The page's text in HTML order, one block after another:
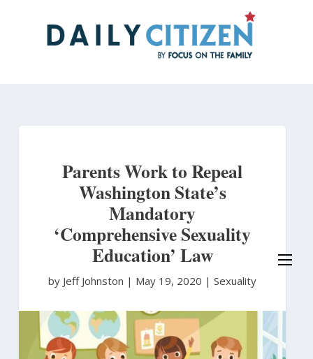
Parents Work to Repeal
Washington State’s
Mandatory
‘Comprehensive Sexuality
Education’ Law
by Jeff Johnston | May 19, 2020 | Sexuality